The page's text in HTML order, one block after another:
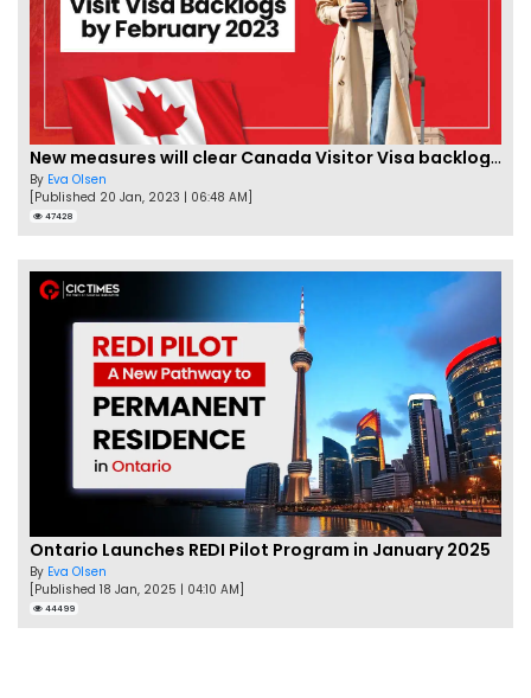
New measures will clear Canada Visitor Visa backlog by Feb
By Eva Olsen
[Published 20 Jan, 2023 | 06:48 AM]
47428
Ontario Launches REDI Pilot Program in January 2025
By Eva Olsen
[Published 18 Jan, 2025 | 04:10 AM]
44499